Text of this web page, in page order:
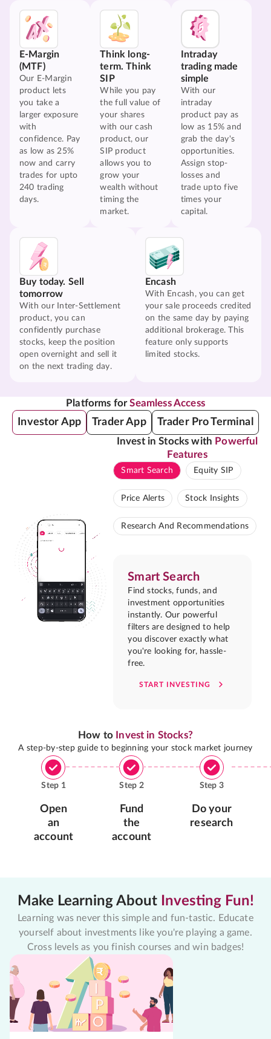
E-Margin
(MTF)
Our E-Margin
product lets
you take a
larger exposure
with
confidence. Pay
as low as 25%
now and carry
trades for upto
240 trading
days.
Think long-
term. Think
SIP
While you pay
the full value of
your shares
with our cash
product, our
SIP product
allows you to
grow your
wealth without
timing the
market.
Intraday
trading made
simple
With our
intraday
product pay as
low as 15% and
grab the day's
opportunities.
Assign stop-
losses and
trade upto five
times your
capital.
Buy today. Sell
tomorrow
With our Inter-Settlement
product, you can
confidently purchase
stocks, keep the position
open overnight and sell it
on the next trading day.
Encash
With Encash, you can get
your sale proceeds credited
on the same day by paying
additional brokerage. This
feature only supports
limited stocks.
Platforms forSeamless Access
Investor App Trader App Trader Pro Terminal
Invest in Stocks with Powerful
Features
Smart Search Equity SIP
Price Alerts Stock Insights
Research And Recommendations
Smart Search
Find stocks, funds, and
investment opportunities
instantly. Our powerful
filters are designed to help
you discover exactly what
you're looking for, hassle-
free.
START INVESTING
How to Invest in Stocks?
A step-by-step guide to beginning your stock market journey
Step 1
Open
an
account
Step 2
Fund
the
account
Step 3
Do your
research
Make Learning About Investing Fun!
Learning was never this simple and fun-tastic. Educate
yourself about investments like you're playing a game.
Cross levels as you finish courses and win badges!